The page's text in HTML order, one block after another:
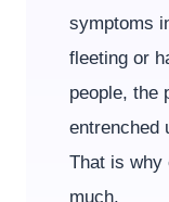
symptoms
fleeting or
people, the
entrenched
That is why
much.